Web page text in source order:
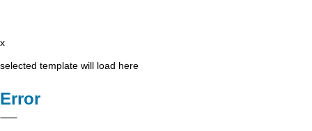
x
selected template will load here
Error